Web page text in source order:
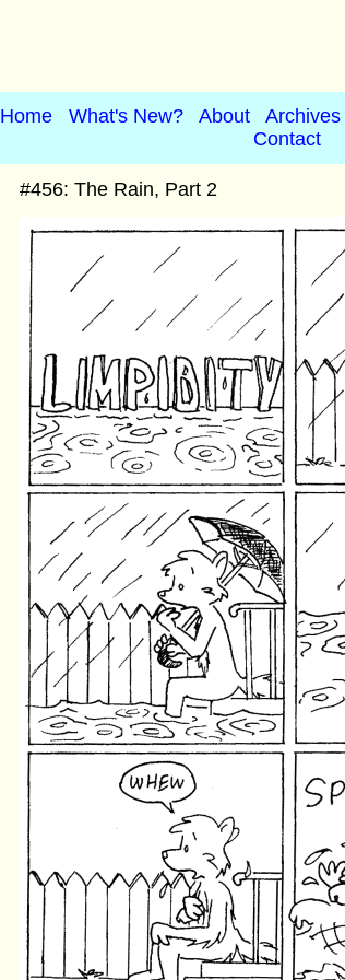
Home What's New? About Archives
Contact
#456: The Rain, Part 2